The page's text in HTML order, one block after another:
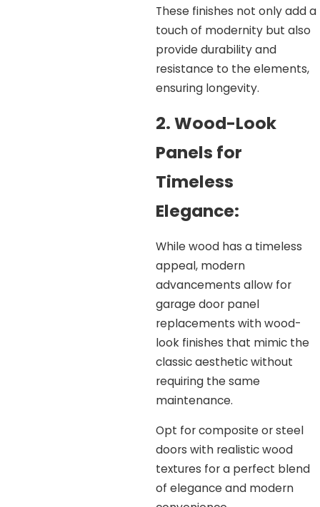
These finishes not only add a
touch of modernity but also
provide durability and
resistance to the elements,
ensuring longevity.
2. Wood-Look
Panels for
Timeless
Elegance:
While wood has a timeless
appeal, modern
advancements allow for
garage door panel
replacements with wood-
look finishes that mimic the
classic aesthetic without
requiring the same
maintenance.
Opt for composite or steel
doors with realistic wood
textures for a perfect blend
of elegance and modern